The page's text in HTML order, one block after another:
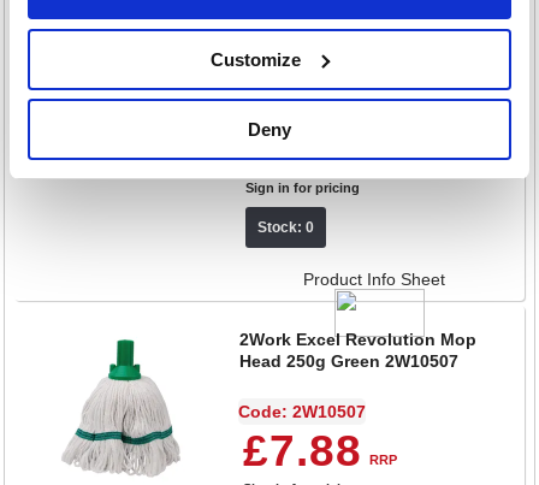
Customize
Deny
2Work Big White T1D Socket Mop
x10 Red Pack of 10 105514RED
£147.50 RRP
Sign in for pricing
Stock: 0
Product Info Sheet
2Work Excel Revolution Mop
Head 250g Green 2W10507
Code: 2W10507
£7.88
RRP